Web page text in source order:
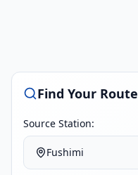
Find Your Route
Source Station:
Fushimi